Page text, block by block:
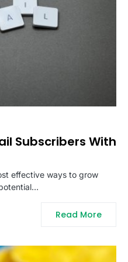
Subscribers With
effective ways to grow
Read More